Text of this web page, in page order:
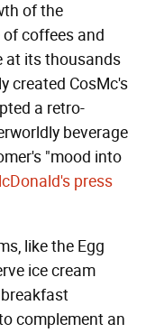
of the
coffees and
at its thousands
created CosMc's
a retro-
beverage
"mood into
press
like the Egg
ice cream
complement an